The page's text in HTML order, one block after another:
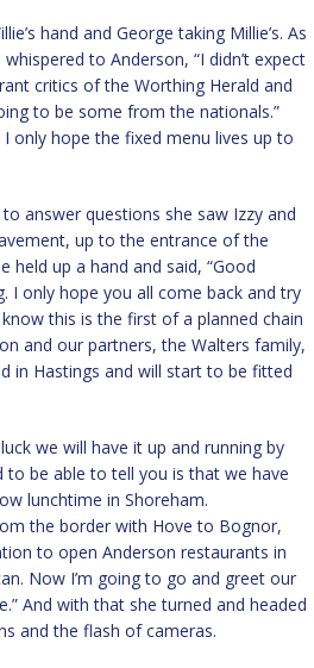
hand and George taking Millie’s. As
to Anderson, “I didn’t expect
critics of the Worthing Herald and
to be some from the nationals.”
only hope the fixed menu lives up to
answer questions she saw Izzy and
up to the entrance of the
held up a hand and said, “Good
I only hope you all come back and try
this is the first of a planned chain
and our partners, the Walters family,
in Hastings and will start to be fitted
we will have it up and running by
to be able to tell you is that we have
lunchtime in Shoreham.
the border with Hove to Bognor,
to open Anderson restaurants in
Now I’m going to go and greet our
And with that she turned and headed
and the flash of cameras.